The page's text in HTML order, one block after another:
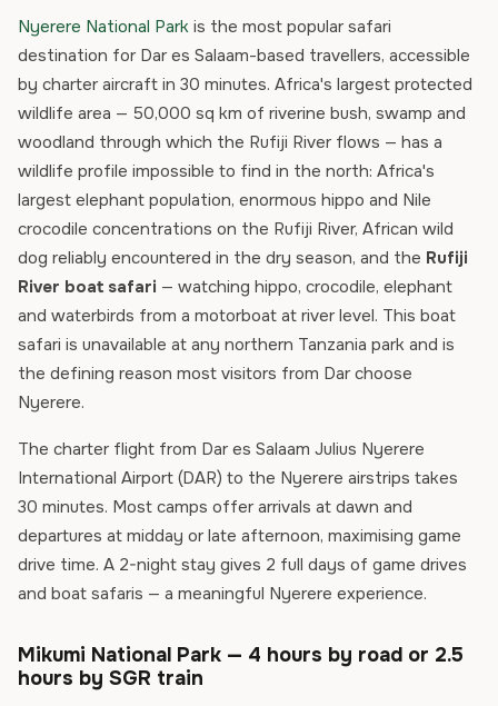
Nyerere National Park is the most popular safari
destination for Dar es Salaam-based travellers, accessible
by charter aircraft in 30 minutes. Africa's largest protected
wildlife area — 50,000 sq km of riverine bush, swamp and
woodland through which the Rufiji River flows — has a
wildlife profile impossible to find in the north: Africa's
largest elephant population, enormous hippo and Nile
crocodile concentrations on the Rufiji River, African wild
dog reliably encountered in the dry season, and the Rufiji
River boat safari — watching hippo, crocodile, elephant
and waterbirds from a motorboat at river level. This boat
safari is unavailable at any northern Tanzania park and is
the defining reason most visitors from Dar choose
Nyerere.
The charter flight from Dar es Salaam Julius Nyerere
International Airport (DAR) to the Nyerere airstrips takes
30 minutes. Most camps offer arrivals at dawn and
departures at midday or late afternoon, maximising game
drive time. A 2-night stay gives 2 full days of game drives
and boat safaris — a meaningful Nyerere experience.
Mikumi National Park — 4 hours by road or 2.5
hours by SGR train